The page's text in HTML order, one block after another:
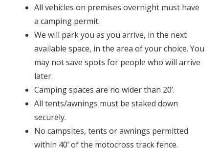
All vehicles on premises overnight must have
a camping permit.
We will park you as you arrive, in the next
available space, in the area of your choice. You
may not save spots for people who will arrive
later.
Camping spaces are no wider than 20’.
All tents/awnings must be staked down
securely.
No campsites, tents or awnings permitted
within 40’ of the motocross track fence.